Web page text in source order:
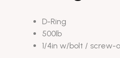
D-Ring
500lb
1/4in w/bolt / screw-